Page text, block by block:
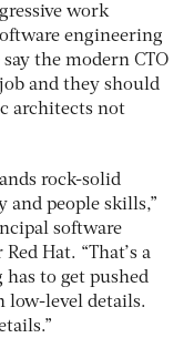
work
engineering
the modern CTO
and they should
architects not
rock-solid
and people skills,”
software
Hat. “That’s a
to get pushed
low-level details.